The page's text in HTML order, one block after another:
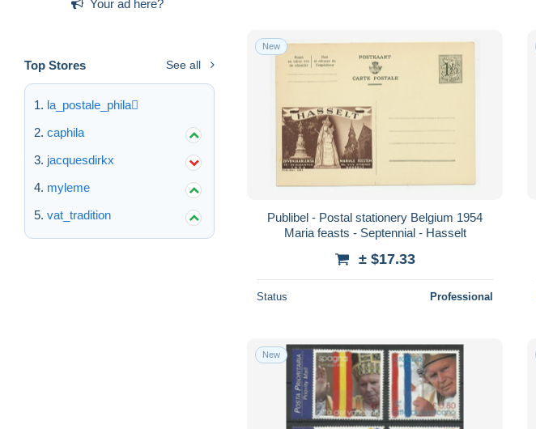
Your ad here?
Top Stores See all
la_postale_phila
caphila
jacquesdirkx
myleme
vat_tradition
New
Publibel - Postal stationery Belgium 1954
Maria feasts - Septennial - Hasselt
± $17.33
Status Professional
New